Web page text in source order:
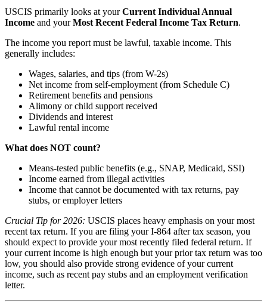
USCIS primarily looks at yourCurrent Individual Annual
Income and yourMost Recent Federal Income Tax Return.
The income you report must be lawful, taxable income. This
generally includes:
Wages, salaries, and tips (from W-2s)
Net income from self-employment (from Schedule C)
Retirement benefits and pensions
Alimony or child support received
Dividends and interest
Lawful rental income
What does NOT count?
Means-tested public benefits (e.g., SNAP, Medicaid, SSI)
Income earned from illegal activities
Income that cannot be documented with tax returns, pay
stubs, or employer letters
Crucial Tip for 2026: USCIS places heavy emphasis on your most
recent tax return. If you are filing your I-864 after tax season, you
should expect to provide your most recently filed federal return. If
your current income is high enough but your prior tax return was too
low, you should also provide strong evidence of your current
income, such as recent pay stubs and an employment verification
letter.